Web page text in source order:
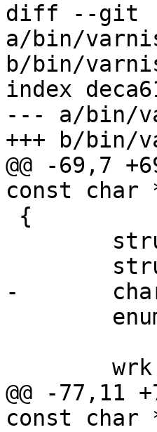
diff --git
a/bin/
b/bin/
index
--- a/bin/
+++ b/bin/
@@ -69,7
const
-	char *wrk_ws_wm;
@@ -77,11
const